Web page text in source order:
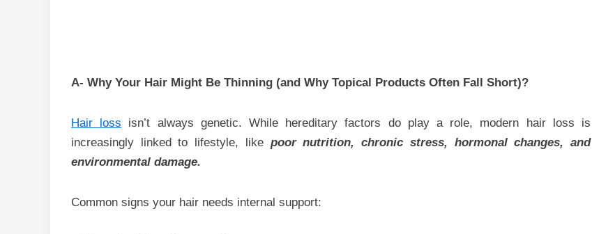
A- Why Your Hair Might Be Thinning (and Why Topical Products Often Fall Short)?
Hair loss isn’t always genetic. While hereditary factors do play a role, modern hair loss is
increasingly linked to lifestyle, like poor nutrition, chronic stress, hormonal changes, and
environmental damage.
Common signs your hair needs internal support: